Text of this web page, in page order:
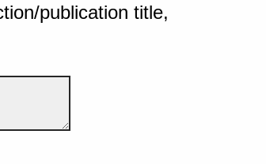
publication title,